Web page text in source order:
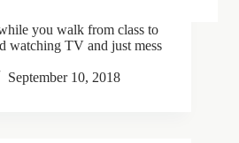
you walk from class to
watching TV and just mess
September 10, 2018